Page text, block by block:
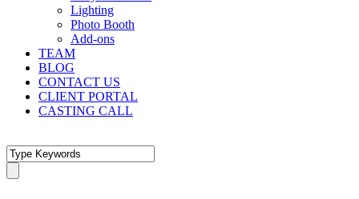
Lighting
Photo Booth
Add-ons
TEAM
BLOG
CONTACT US
CLIENT PORTAL
CASTING CALL